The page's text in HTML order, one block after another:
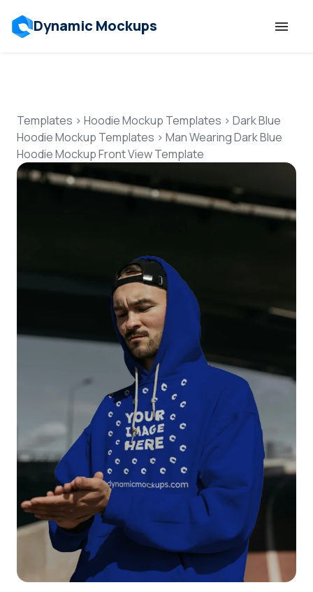
Dynamic Mockups
Features
Resources
Mockup API
Talk to Human
Login
Sign Up
Templates > Hoodie Mockup Templates > Dark Blue
Hoodie Mockup Templates > Man Wearing Dark Blue
Hoodie Mockup Front View Template